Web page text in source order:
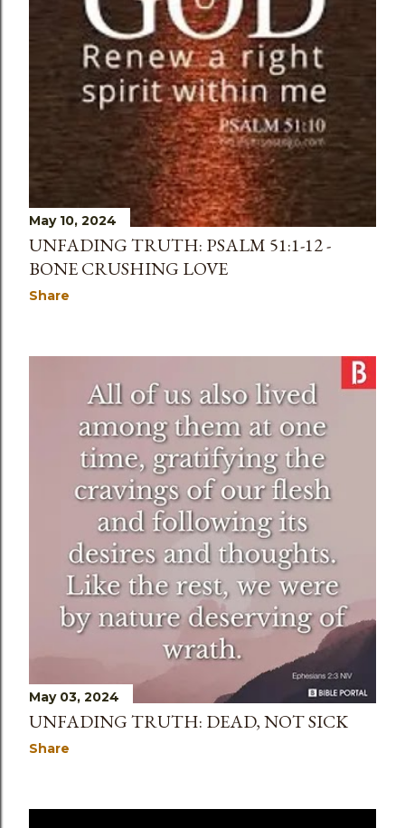
May 10, 2024
UNFADING TRUTH: PSALM 51:1-12 -
BONE CRUSHING LOVE
Share
May 03, 2024
UNFADING TRUTH: DEAD, NOT SICK
Share